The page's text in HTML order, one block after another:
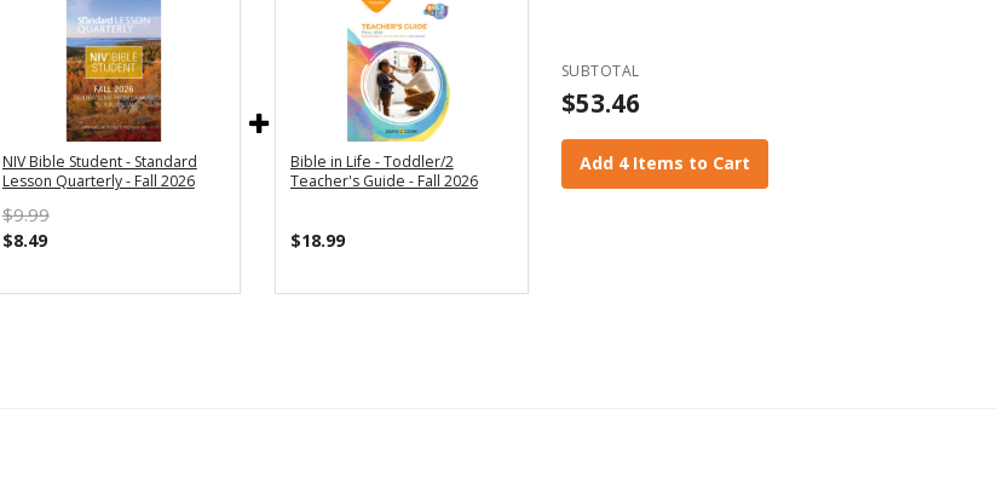
NIV Bible Student - Standard
Lesson Quarterly - Fall 2026
$9.99
$8.49
Bible in Life - Toddler/2
Teacher's Guide - Fall 2026
$18.99
SUBTOTAL
$53.46
Add 4 Items to Cart